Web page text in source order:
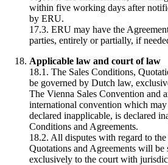
within five working days after
by ERU.
17.3. ERU may have the
parties, entirely or partially, if
Applicable law and court of law
18.1. The Sales Conditions,
be governed by Dutch law,
The Vienna Sales Convention and
international convention which may
declared inapplicable, is declared
Conditions and Agreements.
18.2. All disputes with regard to
Quotations and Agreements will be
exclusively to the court with